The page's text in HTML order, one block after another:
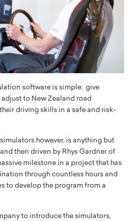
software is simple: give
to New Zealand road
driving skills in a safe and risk-
however, is anything but
then driven by Rhys Gardner of
milestone in a project that has
through countless hours and
to develop the program from a
to introduce the simulators,